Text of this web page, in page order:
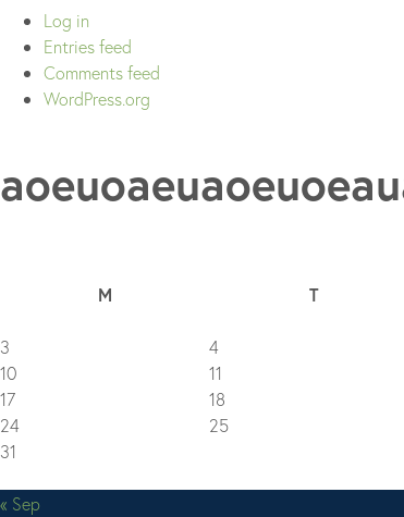
Log in
Entries feed
Comments feed
WordPress.org
M
T
3
4
10
11
17
18
24
25
31
« Sep